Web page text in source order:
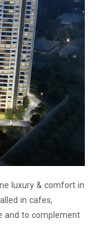
luxury & comfort in
in cafes,
and to complement